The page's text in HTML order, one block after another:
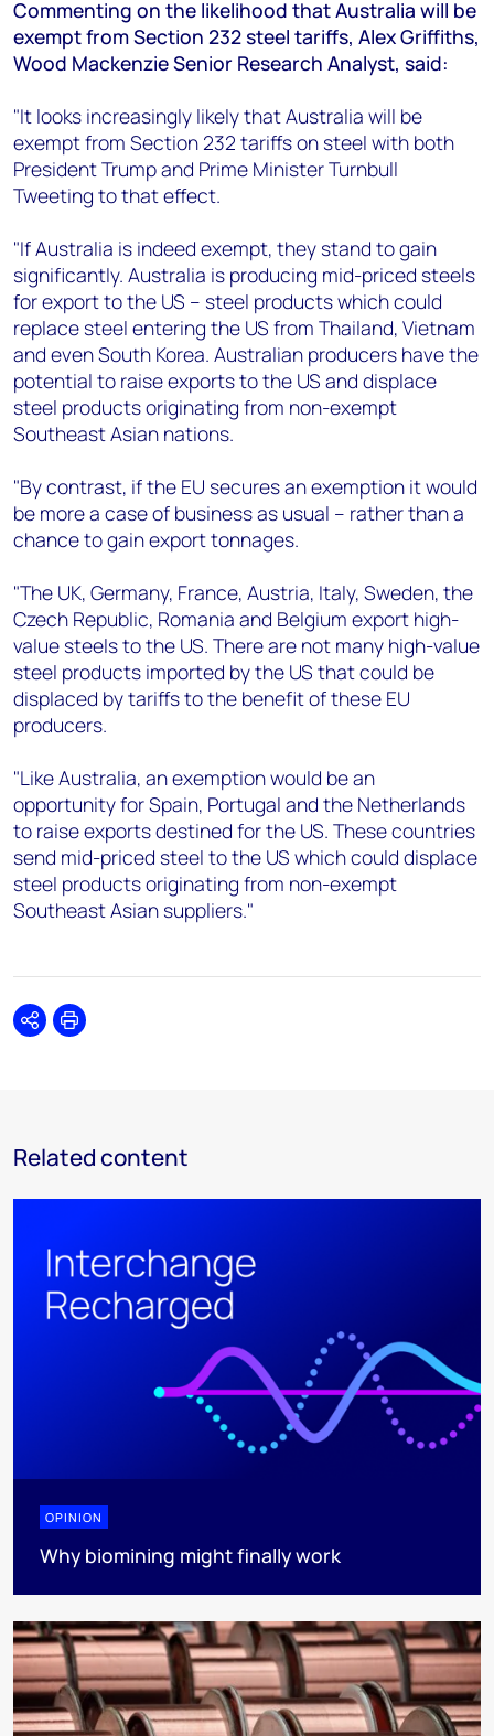
Angélica Juárez
angelica.juarez@woodmac.com
Commenting on the likelihood that Australia will be
exempt from Section 232 steel tariffs, Alex Griffiths,
Wood Mackenzie Senior Research Analyst, said:
"It looks increasingly likely that Australia will be
exempt from Section 232 tariffs on steel with both
President Trump and Prime Minister Turnbull
Tweeting to that effect.
"If Australia is indeed exempt, they stand to gain
significantly. Australia is producing mid-priced steels
for export to the US – steel products which could
replace steel entering the US from Thailand, Vietnam
and even South Korea. Australian producers have the
potential to raise exports to the US and displace
steel products originating from non-exempt
Southeast Asian nations.
"By contrast, if the EU secures an exemption it would
be more a case of business as usual – rather than a
chance to gain export tonnages.
"The UK, Germany, France, Austria, Italy, Sweden, the
Czech Republic, Romania and Belgium export high-
value steels to the US. There are not many high-value
steel products imported by the US that could be
displaced by tariffs to the benefit of these EU
producers.
"Like Australia, an exemption would be an
opportunity for Spain, Portugal and the Netherlands
to raise exports destined for the US. These countries
send mid-priced steel to the US which could displace
steel products originating from non-exempt
Southeast Asian suppliers."
SharePrint
Related content
OPINION
Why biomining might finally work